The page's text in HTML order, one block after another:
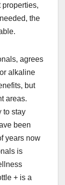
properties,
the
agrees
alkaline
but
areas.
to stay
been
years now
is
+ is a